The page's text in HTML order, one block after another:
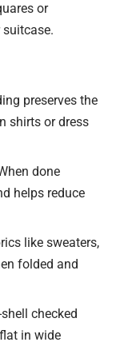
or
preserves the
shirts or dress
done
helps reduce
like sweaters,
folded and
checked
in wide